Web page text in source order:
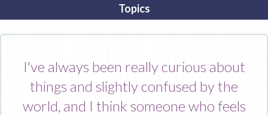
Topics
I've always been really curious about
things and slightly confused by the
world, and I think someone who feels